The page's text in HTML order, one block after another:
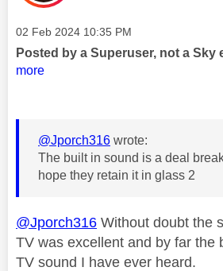
Message posted on
‎02 Feb 2024 10:35 PM
Posted by a Superuser, not a Sky
more
@Jporch316 wrote:
The built in sound is a deal
hope they retain it in glass 2
@Jporch316 Without doubt the
TV was excellent and by far the
TV sound I have ever heard.